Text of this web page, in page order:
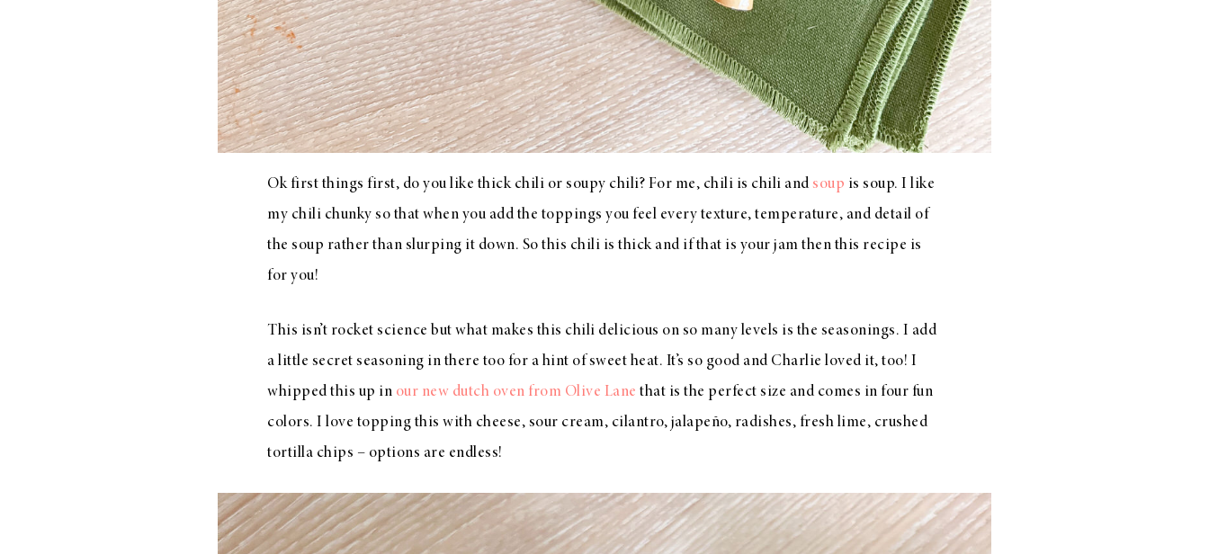
Ok first things first, do you like thick chili or soupy chili? For me, chili is chili and soup is soup. I like
my chili chunky so that when you add the toppings you feel every texture, temperature, and detail of
the soup rather than slurping it down. So this chili is thick and if that is your jam then this recipe is
for you!
This isn’t rocket science but what makes this chili delicious on so many levels is the seasonings. I add
a little secret seasoning in there too for a hint of sweet heat. It’s so good and Charlie loved it, too! I
whipped this up in our new dutch oven from Olive Lane that is the perfect size and comes in four fun
colors. I love topping this with cheese, sour cream, cilantro, jalapeño, radishes, fresh lime, crushed
tortilla chips – options are endless!